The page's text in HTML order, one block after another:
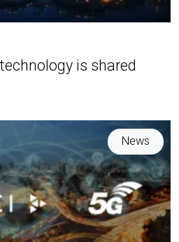
is shared
News